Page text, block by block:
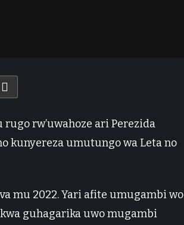
rw’uwahoze ari Perezida
kunyereza umutungo wa Leta no
mu 2022. Yari afite umugambi wo
guhagarika uwo mugambi